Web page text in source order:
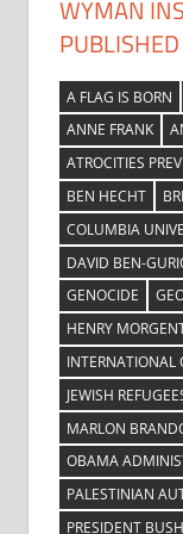
WYMAN
A FLAG IS BORN
ANNE FRANK
ATROCITIES
BEN HECHT
COLUMBIA
DAVID BEN-
GENOCIDE
HENRY
INTERNATIONAL
JEWISH
MARLON
OBAMA
PALESTINIAN
PRESIDENT BUSH